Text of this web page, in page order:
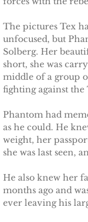
The pictures Tex
unfocused, but
Solberg. Her
short, she was
middle of a group
fighting against
Phantom had
as he could. He
weight, her
she was last seen,
He also knew her
months ago and
ever leaving his